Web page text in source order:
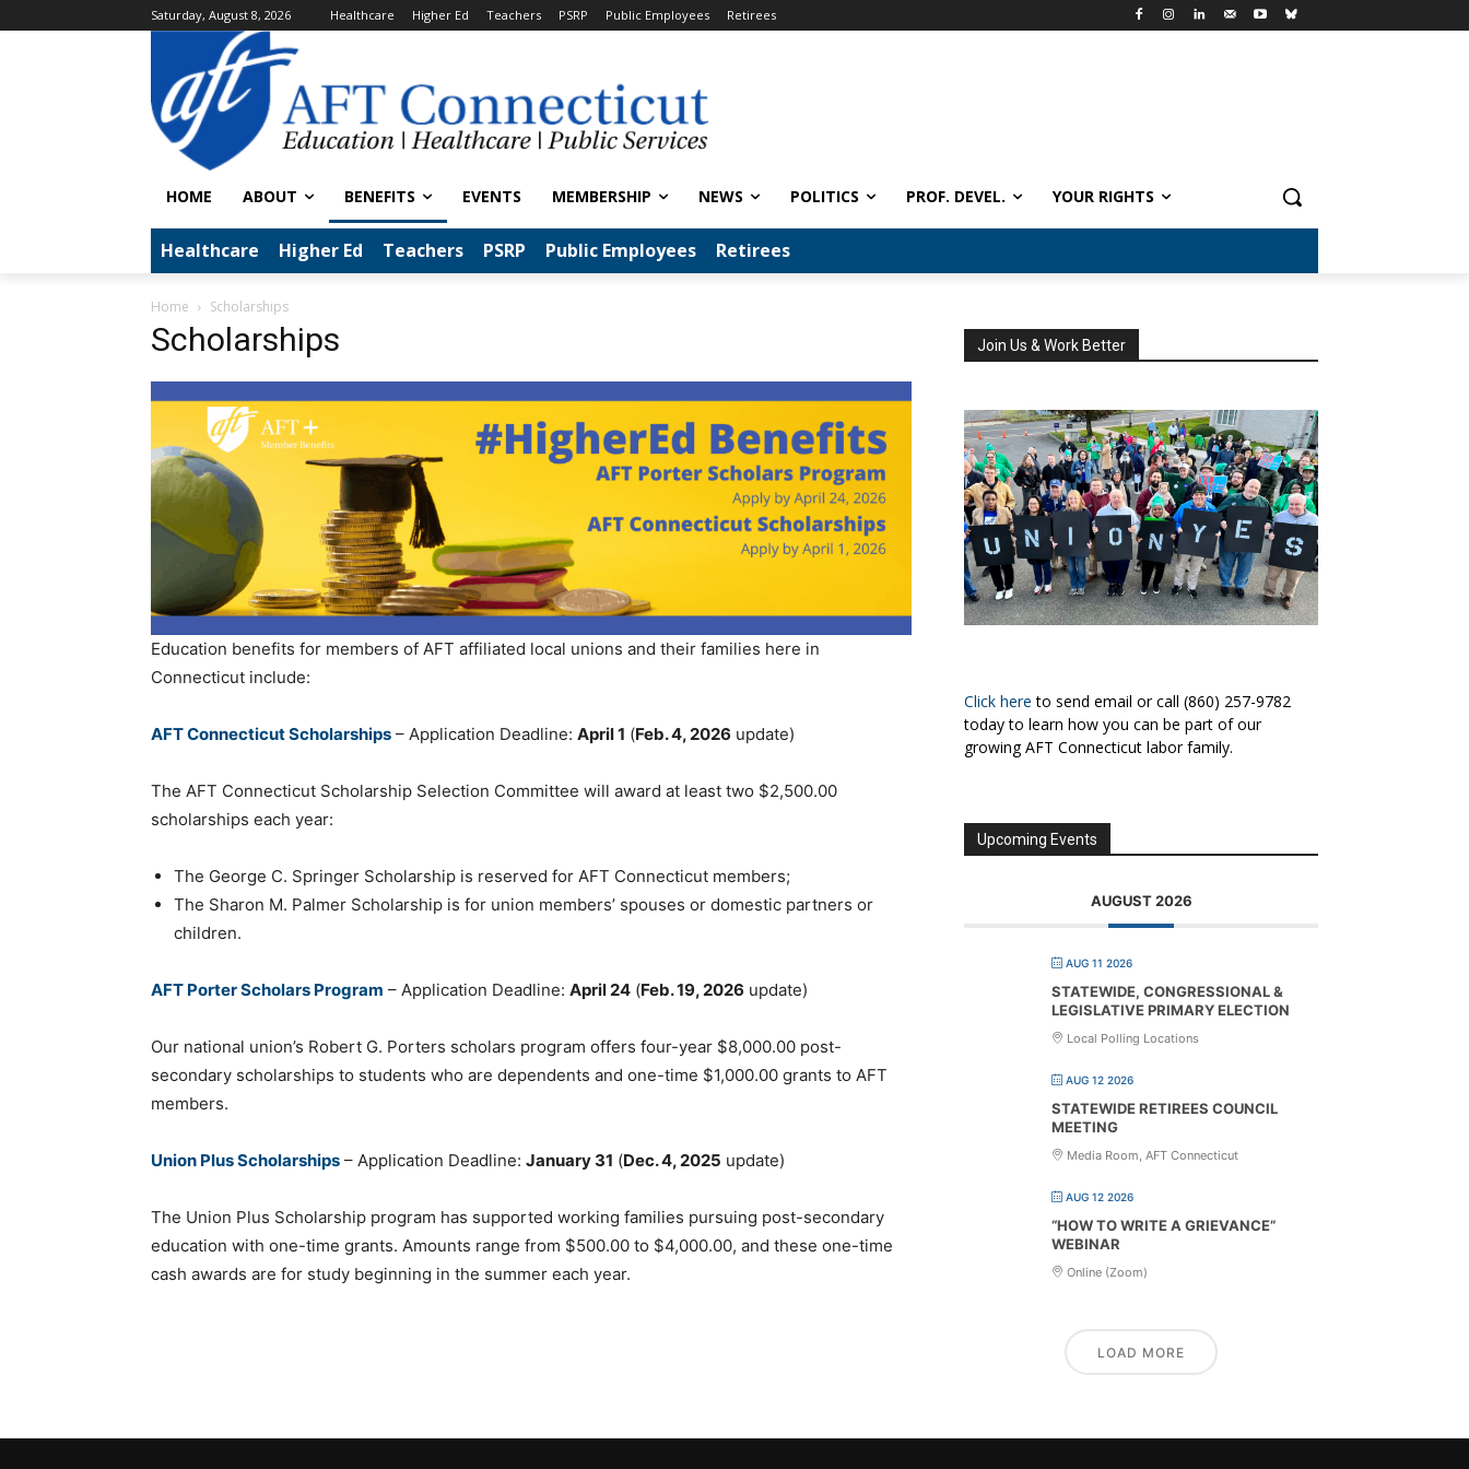
Saturday, August 8, 2026 Healthcare Higher Ed Teachers PSRP Public Employees Retirees
HOME ABOUT BENEFITS EVENTS MEMBERSHIP NEWS POLITICS PROF. DEVEL. YOUR RIGHTS
Healthcare Higher Ed Teachers PSRP Public Employees Retirees
Home Scholarships
Scholarships
Education benefits for members of AFT affiliated local unions and their families here in
Connecticut include:
AFT Connecticut Scholarships – Application Deadline: April 1 (Feb. 4, 2026 update)
The AFT Connecticut Scholarship Selection Committee will award at least two $2,500.00
scholarships each year:
The George C. Springer Scholarship is reserved for AFT Connecticut members;
The Sharon M. Palmer Scholarship is for union members’ spouses or domestic partners or
children.
AFT Porter Scholars Program – Application Deadline: April 24 (Feb. 19, 2026 update)
Our national union’s Robert G. Porters scholars program offers four-year $8,000.00 post-
secondary scholarships to students who are dependents and one-time $1,000.00 grants to AFT
members.
Union Plus Scholarships – Application Deadline: January 31 (Dec. 4, 2025 update)
The Union Plus Scholarship program has supported working families pursuing post-secondary
education with one-time grants. Amounts range from $500.00 to $4,000.00, and these one-time
cash awards are for study beginning in the summer each year.
Join Us & Work Better
Click here to send email or call (860) 257-9782
today to learn how you can be part of our
growing AFT Connecticut labor family.
Upcoming Events
AUGUST 2026
AUG 11 2026
STATEWIDE, CONGRESSIONAL &
LEGISLATIVE PRIMARY ELECTION
Local Polling Locations
AUG 12 2026
STATEWIDE RETIREES COUNCIL
MEETING
Media Room, AFT Connecticut
AUG 12 2026
“HOW TO WRITE A GRIEVANCE”
WEBINAR
Online (Zoom)
LOAD MORE